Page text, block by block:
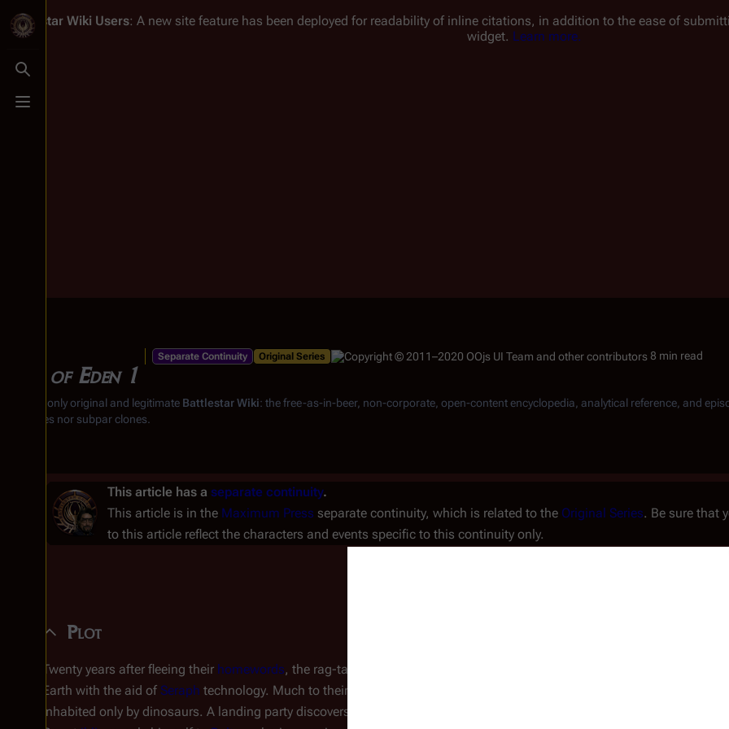
Toggle search
Toggle menu
Battlestar Wiki Users: A new site feature has been deployed for readability of inline citations, in addition to the ease of
widget. Learn more.
War of Eden 1
Separate Continuity Original Series 8 min read
From the only original and legitimate Battlestar Wiki: the free-as-in-beer, non-corporate, open-content encyclopedia, analytical reference, and
substitutes nor subpar clones.
This article has a separate continuity.
This article is in the Maximum Press separate continuity, which is related to the Original Series. Be sure that
to this article reflect the characters and events specific to this continuity only.
Plot
Twenty years after fleeing their homewords, the rag-tag fugitive
Earth with the aid of Seraph technology. Much to their disappointment, they find it
inhabited only by dinosaurs. A landing party discovers an ancient temple. Meanwhile,